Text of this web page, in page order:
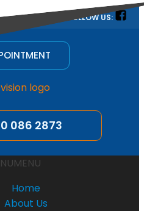
FOLLOW US:
086 2873
MENU
Home
About Us